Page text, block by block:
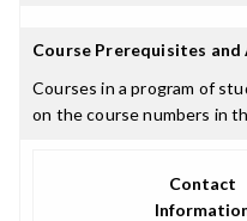
Course Prerequisites and
Courses in a program of
on the course numbers in
Contact